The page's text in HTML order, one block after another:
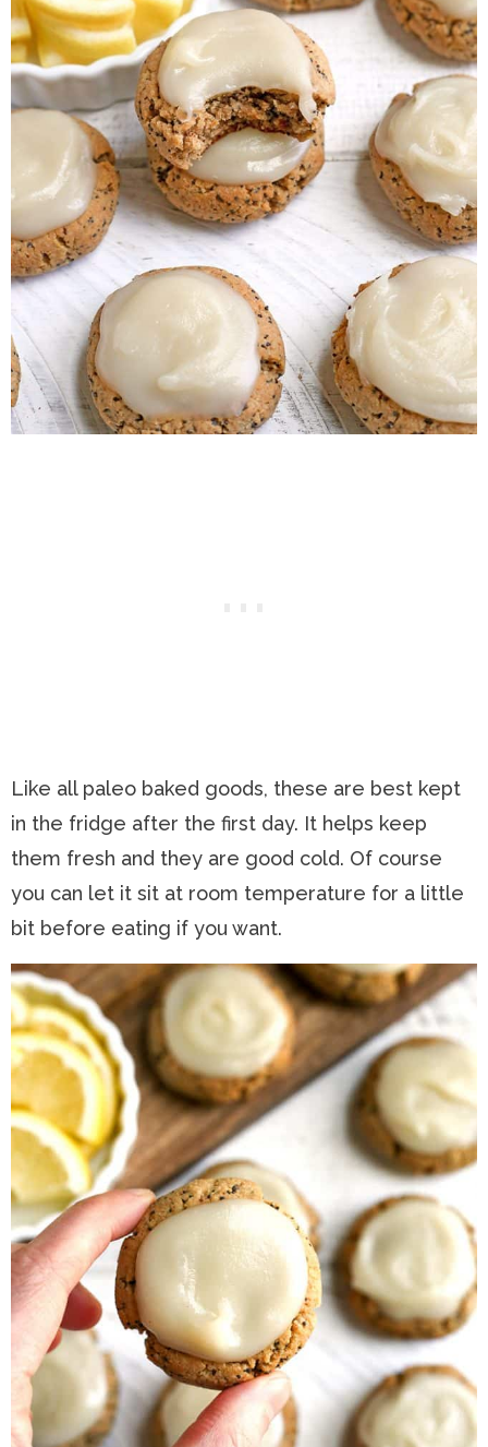
Like all paleo baked goods, these are best kept
in the fridge after the first day. It helps keep
them fresh and they are good cold. Of course
you can let it sit at room temperature for a little
bit before eating if you want.